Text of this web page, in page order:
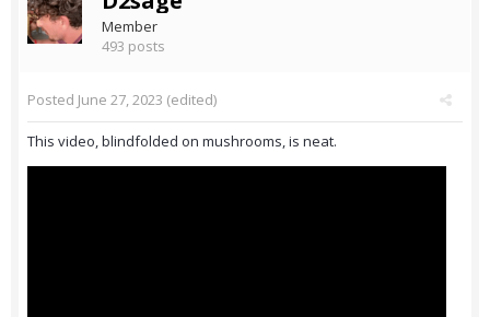
Member
493 posts
Posted June 27, 2023 (edited)
This video, blindfolded on mushrooms, is neat.